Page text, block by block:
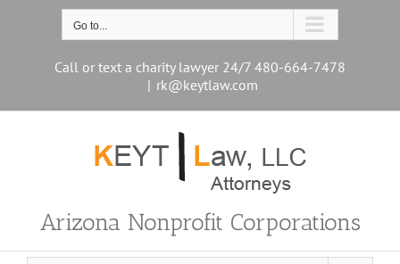
Go to...
Call or text a charity lawyer 24/7 480-664-7478
| rk@keytlaw.com
Arizona Nonprofit Corporations